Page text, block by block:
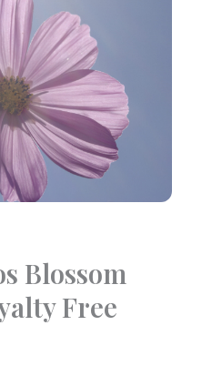
Blossom
Free